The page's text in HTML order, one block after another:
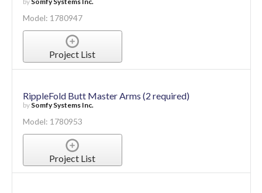
Model: 1780947
Project List
RippleFold Butt Master Arms (2 required)
by Somfy Systems Inc.
Model: 1780953
Project List